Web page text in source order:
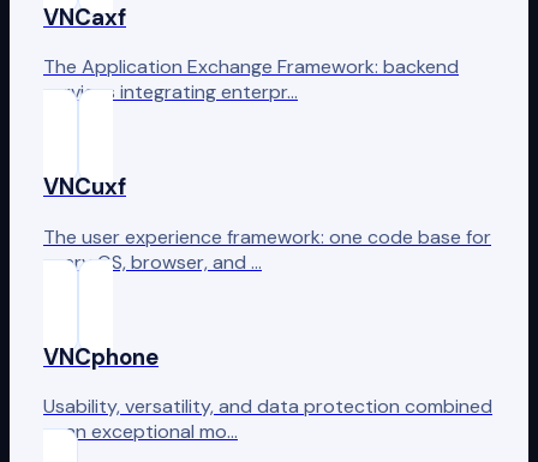
VNCaxf
The Application Exchange Framework: backend
services integrating enterpr…
VNCuxf
The user experience framework: one code base for
every OS, browser, and …
VNCphone
Usability, versatility, and data protection combined
— an exceptional mo…